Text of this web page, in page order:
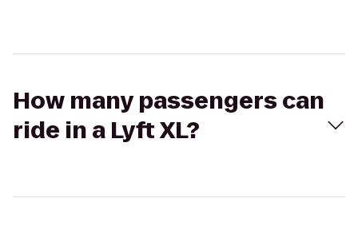
How many passengers can
ride in a Lyft XL?